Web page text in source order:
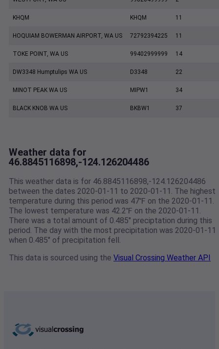
KHQM KHQM 11
HOQUIAM BOWERMAN AIRPORT, WA US 72792394225 11
TOKE POINT, WA US 99402999999 14
DW3348 Humptulips WA US D3348 22
MINOT PEAK WA US MIPW1 34
BLACK KNOB WA US BKBW1 37
Weather data for
46.8845116898,-124.126204486
This weather data is for 46.8845116898,-124.126204486
between the dates 2020-01-11 to 2020-01-11. The highest
temperature during this period was 47℉ on the 2020-01-11.
The lowest temperature was 42.2℉ on the 2020-01-11.
There was a total amount of 0.485" preciptation during this
period. The day with the most precipitation was 2020-01-11
when 0.485" of precipitation fell.
This data is sourced using the Visual Crossing Weather API